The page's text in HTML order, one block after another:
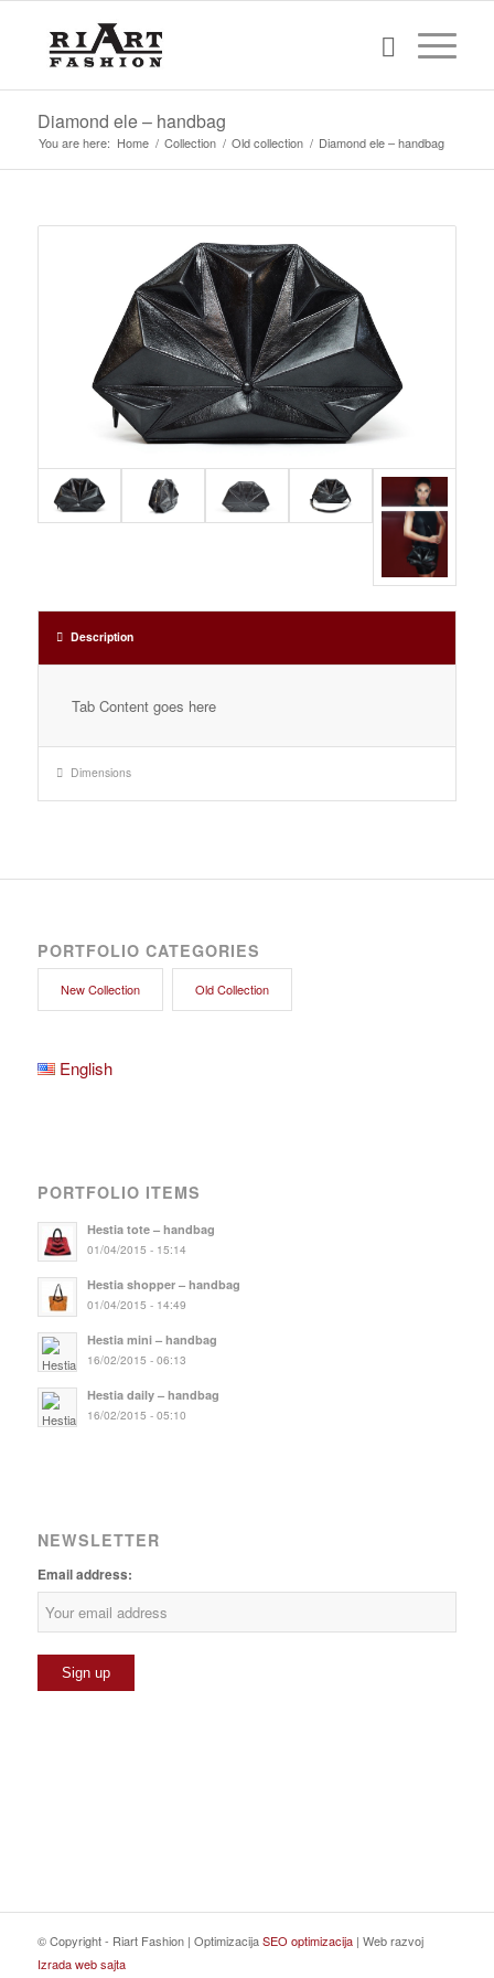
Diamond ele – handbag
You are here: Home / Collection / Old collection / Diamond ele – handbag
Description
Tab Content goes here
Dimensions
PORTFOLIO CATEGORIES
New Collection Old Collection
English
PORTFOLIO ITEMS
Hestia tote – handbag
01/04/2015 - 15:14
Hestia shopper – handbag
01/04/2015 - 14:49
Hestia mini – handbag
16/02/2015 - 06:13
Hestia daily – handbag
16/02/2015 - 05:10
NEWSLETTER
Email address:
© Copyright - Riart Fashion | OptimizacijaSEO optimizacija| Web razvoj
Izrada web sajta